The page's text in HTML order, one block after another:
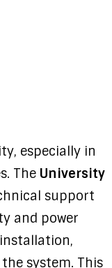
especially in
The University
support
and power
system. This